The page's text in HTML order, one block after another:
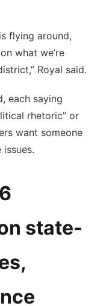
flying around,
what we’re
Royal said.
each saying
rhetoric” or
want someone
state-